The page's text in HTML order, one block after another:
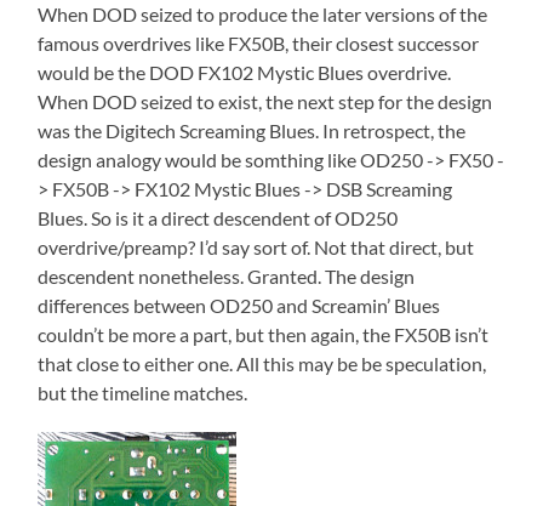
When DOD seized to produce the later versions of the
famous overdrives like FX50B, their closest successor
would be the DOD FX102 Mystic Blues overdrive.
When DOD seized to exist, the next step for the design
was the Digitech Screaming Blues. In retrospect, the
design analogy would be somthing like OD250 -> FX50 -
> FX50B -> FX102 Mystic Blues -> DSB Screaming
Blues. So is it a direct descendent of OD250
overdrive/preamp? I’d say sort of. Not that direct, but
descendent nonetheless. Granted. The design
differences between OD250 and Screamin’ Blues
couldn’t be more a part, but then again, the FX50B isn’t
that close to either one. All this may be be speculation,
but the timeline matches.